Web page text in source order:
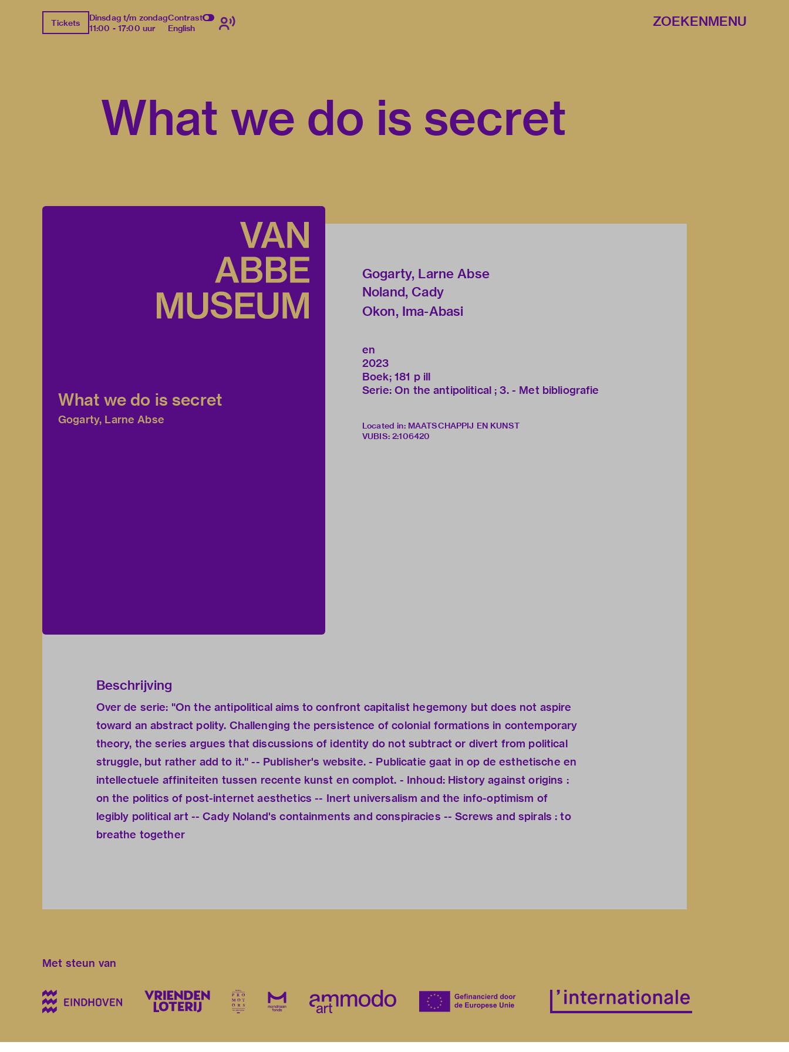
Tickets
Dinsdag t/m zondag
11:00 - 17:00 uur
Contrast
English
ZOEKENMENU
What we do is secret
What we do is secret
Gogarty, Larne Abse
Gogarty, Larne Abse
Noland, Cady
Okon, Ima-Abasi
en
2023
Boek; 181 p ill
Serie: On the antipolitical ; 3. - Met bibliografie
Located in: MAATSCHAPPIJ EN KUNST
VUBIS: 2:106420
Beschrijving
Over de serie: "On the antipolitical aims to confront capitalist hegemony but does not aspire
toward an abstract polity. Challenging the persistence of colonial formations in contemporary
theory, the series argues that discussions of identity do not subtract or divert from political
struggle, but rather add to it." -- Publisher's website. - Publicatie gaat in op de esthetische en
intellectuele affiniteiten tussen recente kunst en complot. - Inhoud: History against origins :
on the politics of post-internet aesthetics -- Inert universalism and the info-optimism of
legibly political art -- Cady Noland's containments and conspiracies -- Screws and spirals : to
breathe together
Met steun van